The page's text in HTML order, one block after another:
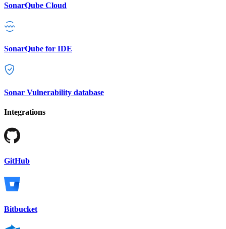
SonarQube Cloud
SonarQube for IDE
Sonar Vulnerability database
Integrations
GitHub
Bitbucket